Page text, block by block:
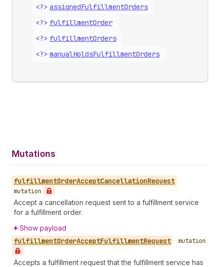
<?> assignedFulfillmentOrders
<?> fulfillmentOrder
<?> fulfillmentOrders
<?> manualHoldsFulfillmentOrders
Mutations
fulfillmentOrderAcceptCancellationRequest •
mutation
Accept a cancellation request sent to a fulfillment service
for a fulfillment order.
Show payload
fulfillmentOrderAcceptFulfillmentRequest • mutation
Accepts a fulfillment request that the fulfillment service has